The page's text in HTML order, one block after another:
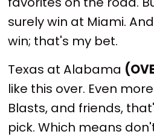
surely win at Miami.
win; that's my bet.
Texas at Alabama
like this over. Even
Blasts, and friends,
pick. Which means